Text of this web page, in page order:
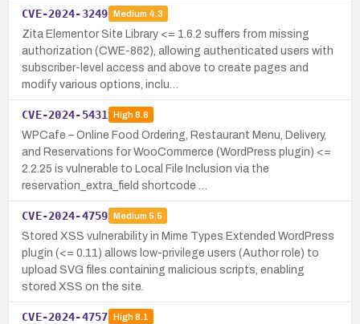
CVE-2024-3249 Medium 4.3
Zita Elementor Site Library <= 1.6.2 suffers from missing
authorization (CWE-862), allowing authenticated users with
subscriber-level access and above to create pages and
modify various options, inclu…
CVE-2024-5431 High8.8
WPCafe – Online Food Ordering, Restaurant Menu, Delivery,
and Reservations for WooCommerce (WordPress plugin) <=
2.2.25 is vulnerable to Local File Inclusion via the
reservation_extra_field shortcode …
CVE-2024-4759 Medium 5.5
Stored XSS vulnerability in Mime Types Extended WordPress
plugin (<= 0.11) allows low-privilege users (Author role) to
upload SVG files containing malicious scripts, enabling
stored XSS on the site.
CVE-2024-4757 High8.1